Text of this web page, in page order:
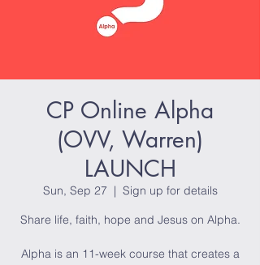
CP Online Alpha
(OVV, Warren)
LAUNCH
Sun, Sep 27
  |
Sign up for details
Share life, faith, hope and Jesus on Alpha.
Alpha is an 11-week course that creates a